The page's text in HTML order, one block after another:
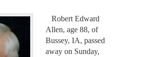
Robert Edward
Allen, age 88, of
Bussey, IA, passed
away on Sunday,